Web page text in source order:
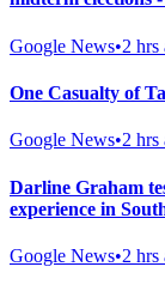
Google News•2 hrs
One Casualty of
Google News•2 hrs
Darline Graham
experience in
Google News•2 hrs